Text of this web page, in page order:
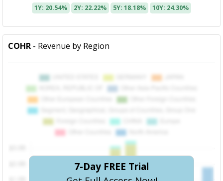
1Y: 20.54% 2Y: 22.22% 5Y: 18.18% 10Y: 24.30%
COHR - Revenue by Region
7-Day FREE Trial